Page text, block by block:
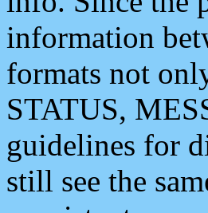
information
formats not
STATUS,
guidelines for
still see the